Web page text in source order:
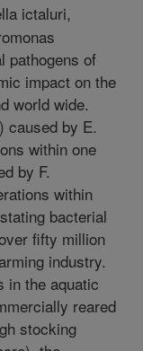
ictaluri,
pathogens of
impact on the
world wide.
caused by E.
within one
by F.
within
bacterial
fifty million
industry.
in the aquatic
reared
stocking